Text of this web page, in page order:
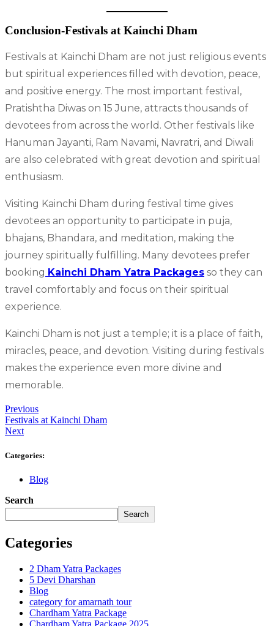
Conclusion-Festivals at Kainchi Dham
Festivals at Kainchi Dham are not just religious events
but spiritual experiences filled with devotion, peace,
and positive energy. The most important festival,
Pratishtha Diwas on 15 June, attracts thousands of
devotees from across the world. Other festivals like
Hanuman Jayanti, Ram Navami, Navratri, and Diwali
are also celebrated with great devotion and spiritual
enthusiasm.
Visiting Kainchi Dham during festival time gives
devotees an opportunity to participate in puja,
bhajans, Bhandara, and meditation, making the
journey spiritually fulfilling. Many devotees prefer
booking Kainchi Dham Yatra Packages so they can
travel comfortably and focus on their spiritual
experience.
Kainchi Dham is not just a temple; it is a place of faith,
miracles, peace, and devotion. Visiting during festivals
makes the experience even more divine and
memorable.
Previous
Festivals at Kainchi Dham
Next
Categories:
Blog
Search
Search
Categories
2 Dham Yatra Packages
5 Devi Dharshan
Blog
category for amarnath tour
Chardham Yatra Package
Chardham Yatra Package 2025